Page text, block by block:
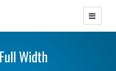
WordPress Themes with
Lightweight Responsive
Width